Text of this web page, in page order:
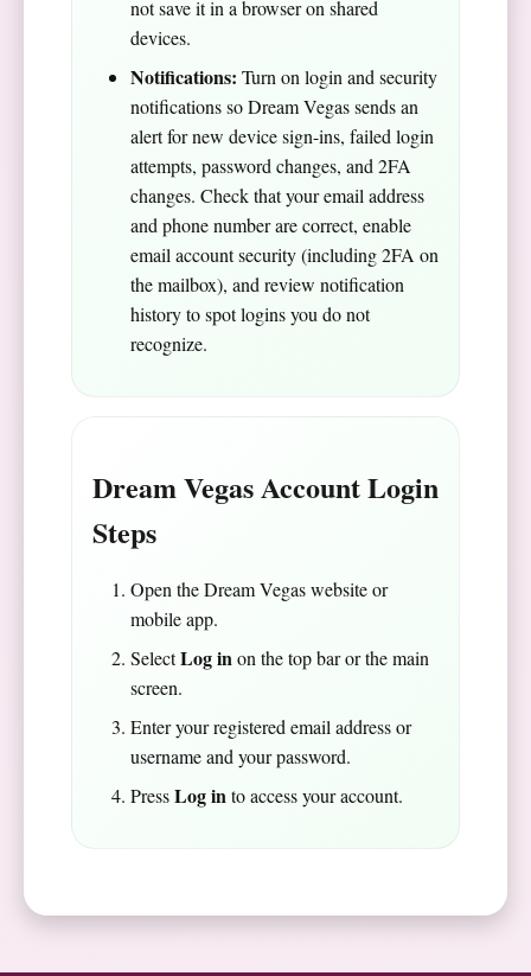
not save it in a browser on shared
devices.
Notifications: Turn on login and security
notifications so Dream Vegas sends an
alert for new device sign-ins, failed login
attempts, password changes, and 2FA
changes. Check that your email address
and phone number are correct, enable
email account security (including 2FA on
the mailbox), and review notification
history to spot logins you do not
recognize.
Dream Vegas Account Login
Steps
Open the Dream Vegas website or
mobile app.
SelectLog in on the top bar or the main
screen.
Enter your registered email address or
username and your password.
PressLog in to access your account.